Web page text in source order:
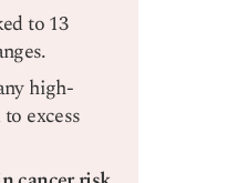
to 13
high-
excess